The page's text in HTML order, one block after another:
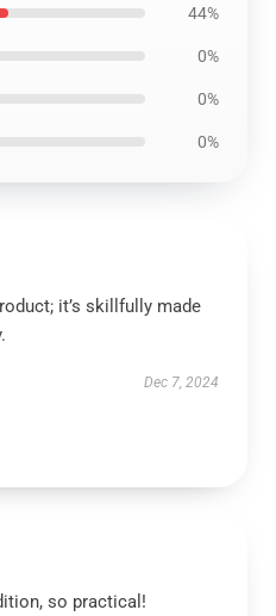
44%
0%
0%
0%
it’s skillfully made
Dec 7, 2024
so practical!